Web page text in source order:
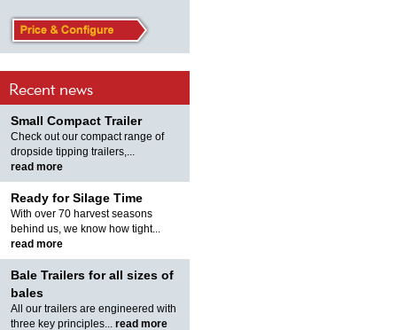
Recent news
Small Compact Trailer
Check out our compact range of
dropside tipping trailers,...
read more
Ready for Silage Time
With over 70 harvest seasons
behind us, we know how tight...
read more
Bale Trailers for all sizes of
bales
All our trailers are engineered with
three key principles... read more